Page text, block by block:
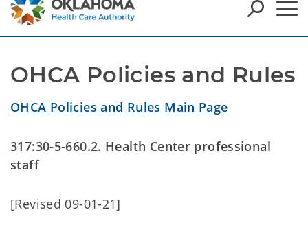
OHCA Policies and Rules
OHCA Policies and Rules Main Page
317:30-5-660.2. Health Center professional
staff
[Revised 09-01-21]